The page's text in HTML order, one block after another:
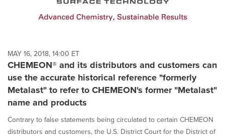
MAY 16, 2018, 14:00 ET
CHEMEON® and its distributors and customers can
use the accurate historical reference "formerly
Metalast" to refer to CHEMEON's former "Metalast"
name and products
Contrary to false statements being circulated to certain CHEMEON
distributors and customers, the U.S. District Court for the District of